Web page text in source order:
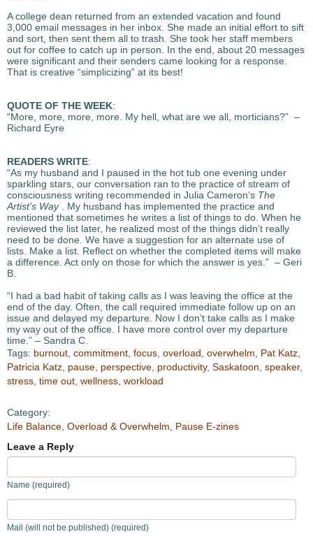
A college dean returned from an extended vacation and found
3,000 email messages in her inbox. She made an initial effort to sift
and sort, then sent them all to trash. She took her staff members
out for coffee to catch up in person. In the end, about 20 messages
were significant and their senders came looking for a response.
That is creative “simplicizing” at its best!
QUOTE OF THE WEEK:
“More, more, more, more. My hell, what are we all, morticians?” –
Richard Eyre
READERS WRITE:
“As my husband and I paused in the hot tub one evening under
sparkling stars, our conversation ran to the practice of stream of
consciousness writing recommended in Julia Cameron’s The
Artist’s Way. My husband has implemented the practice and
mentioned that sometimes he writes a list of things to do. When he
reviewed the list later, he realized most of the things didn’t really
need to be done. We have a suggestion for an alternate use of
lists. Make a list. Reflect on whether the completed items will make
a difference. Act only on those for which the answer is yes.” – Geri
B.
“I had a bad habit of taking calls as I was leaving the office at the
end of the day. Often, the call required immediate follow up on an
issue and delayed my departure. Now I don’t take calls as I make
my way out of the office. I have more control over my departure
time.” – Sandra C.
Tags: burnout commitment focus overload overwhelm Pat Katz
Patricia Katz pause perspective productivity, Saskatoon speaker,
stress time out wellness workload
Category:
Life Balance Overload & Overwhelm
Pause E-zines
Leave a Reply
Name (required)
Mail (will not be published) (required)